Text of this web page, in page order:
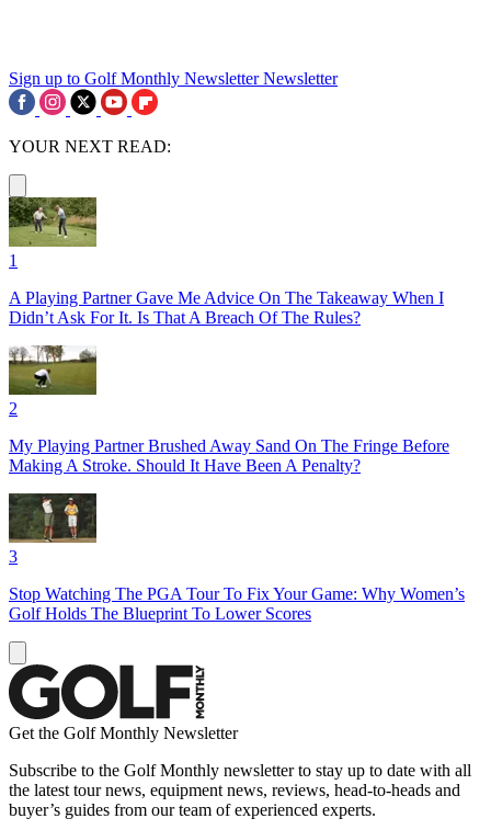
Sign up to Golf Monthly Newsletter Newsletter
YOUR NEXT READ:
1
A Playing Partner Gave Me Advice On The Takeaway When I
Didn’t Ask For It. Is That A Breach Of The Rules?
2
My Playing Partner Brushed Away Sand On The Fringe Before
Making A Stroke. Should It Have Been A Penalty?
3
Stop Watching The PGA Tour To Fix Your Game: Why Women’s
Golf Holds The Blueprint To Lower Scores
Get the Golf Monthly Newsletter
Subscribe to the Golf Monthly newsletter to stay up to date with all
the latest tour news, equipment news, reviews, head-to-heads and
buyer’s guides from our team of experienced experts.